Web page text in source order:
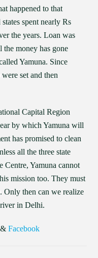
happened to that
spent nearly Rs
the years. Loan was
the money has gone
Yamuna. Since
set and then
Capital Region
by which Yamuna will
has promised to clean
all the three state
Centre, Yamuna cannot
mission too. They must
Only then can we realize
in Delhi.
&Facebook